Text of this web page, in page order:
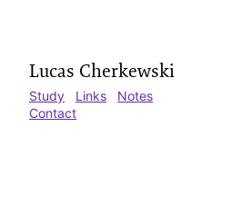
Lucas Cherkewski
Study Links
Notes
Contact